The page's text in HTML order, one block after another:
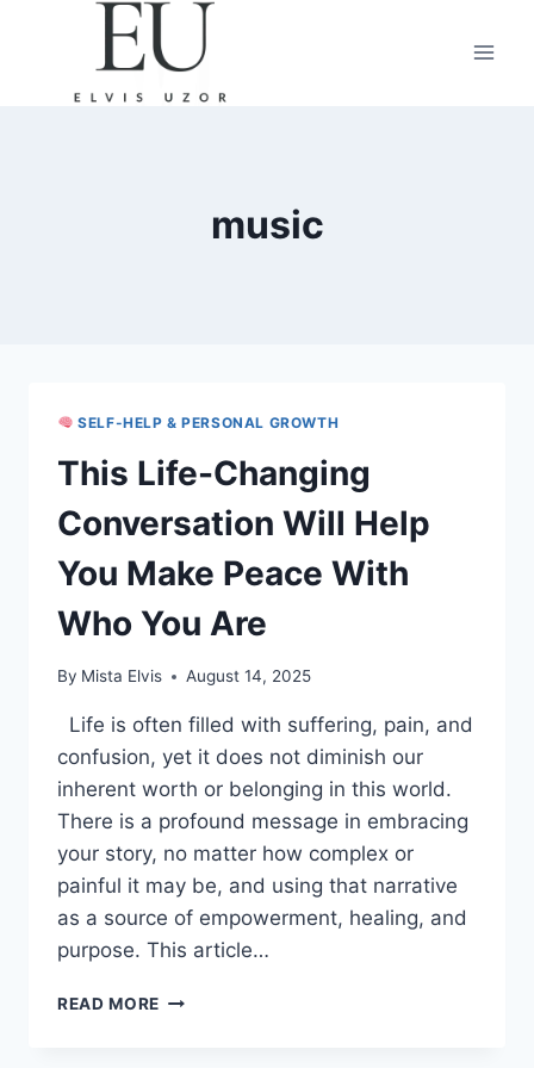
music
SELF-HELP & PERSONAL GROWTH
This Life-Changing
Conversation Will Help
You Make Peace With
Who You Are
By Mista Elvis August 14, 2025
Life is often filled with suffering, pain, and
confusion, yet it does not diminish our
inherent worth or belonging in this world.
There is a profound message in embracing
your story, no matter how complex or
painful it may be, and using that narrative
as a source of empowerment, healing, and
purpose. This article…
READ MORE THIS